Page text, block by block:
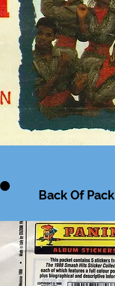
Back Of Pack